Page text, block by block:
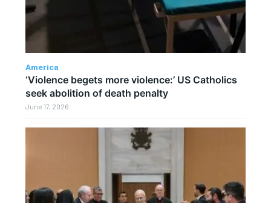
America
‘Violence begets more violence:’ US Catholics
seek abolition of death penalty
June 17, 2026